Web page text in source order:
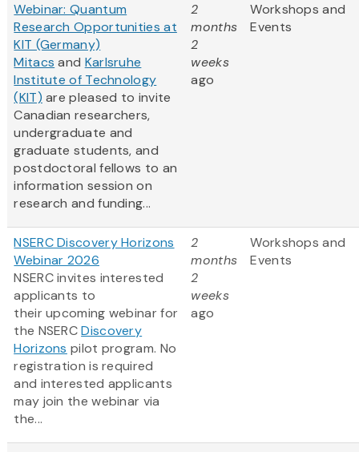
Webinar: Quantum
Research Opportunities at
KIT (Germany)
Mitacs and Karlsruhe
Institute of Technology
(KIT) are pleased to invite
Canadian researchers,
undergraduate and
graduate students, and
postdoctoral fellows to an
information session on
research and funding...
2
months
2
weeks
ago
Workshops and
Events
NSERC Discovery Horizons
Webinar 2026
NSERC invites interested
applicants to
their upcoming webinar for
the NSERCDiscovery
Horizons pilot program. No
registration is required
and interested applicants
may join the webinar via
the...
2
months
2
weeks
ago
Workshops and
Events